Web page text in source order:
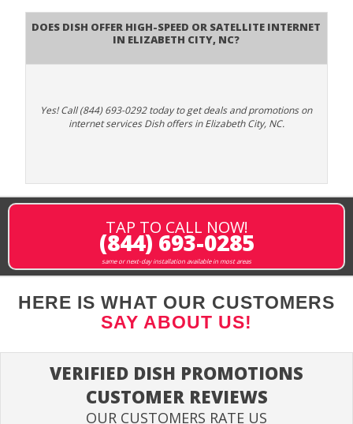
Does DISH Offer High-Speed or Satellite Internet
in Elizabeth City, NC?
Yes! Call (844) 693-0292 today to get deals and promotions on
internet services Dish offers in Elizabeth City, NC.
TAP TO CALL NOW!
(844) 693-0285
same or next-day installation available in most areas
HERE IS WHAT OUR CUSTOMERS
SAY ABOUT US!
VERIFIED DISH PROMOTIONS
CUSTOMER REVIEWS
OUR CUSTOMERS RATE US